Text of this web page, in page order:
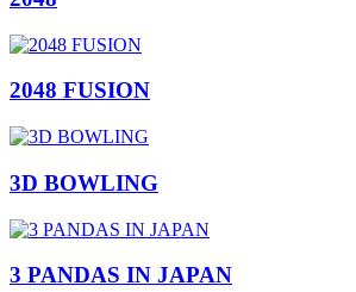
2048 FUSION
3D BOWLING
3 PANDAS IN JAPAN